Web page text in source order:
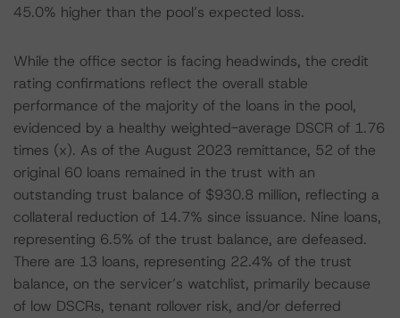
45.0% higher than the pool’s expected loss.
While the office sector is facing headwinds, the credit
rating confirmations reflect the overall stable
performance of the majority of the loans in the pool,
evidenced by a healthy weighted-average DSCR of 1.76
times (x). As of the August 2023 remittance, 52 of the
original 60 loans remained in the trust with an
outstanding trust balance of $930.8 million, reflecting a
collateral reduction of 14.7% since issuance. Nine loans,
representing 6.5% of the trust balance, are defeased.
There are 13 loans, representing 22.4% of the trust
balance, on the servicer’s watchlist, primarily because
of low DSCRs, tenant rollover risk, and/or deferred